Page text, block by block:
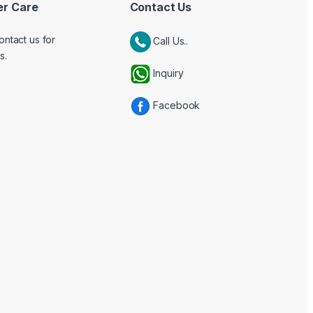
Care
us for
Contact Us
Call Us..
Inquiry
Facebook